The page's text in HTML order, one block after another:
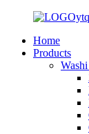
Home
Products